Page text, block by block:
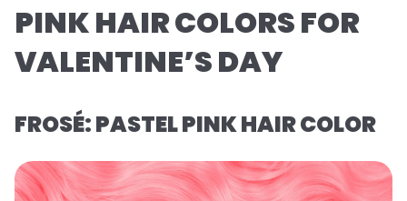
PINK HAIR COLORS FOR
VALENTINE’S DAY
FROSÉ: PASTEL PINK HAIR COLOR